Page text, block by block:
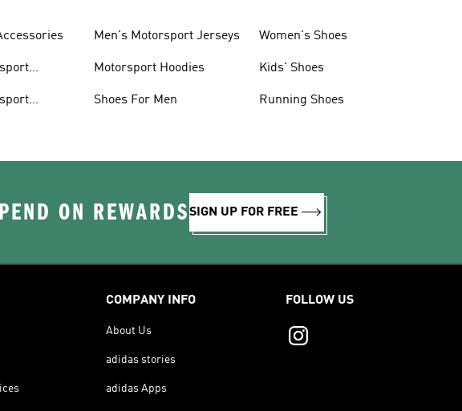
Men's Motorsport Jerseys
Motorsport Hoodies
Shoes For Men
Women's Shoes
Kids' Shoes
Running Shoes
ON REWARDSSIGN UP FOR FREE
COMPANY INFO
About Us
adidas stories
adidas Apps
FOLLOW US